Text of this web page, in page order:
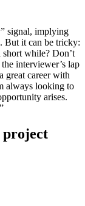
signal, implying
But it can be tricky:
short while? Don’t
interviewer’s lap
great career with
always looking to
arises.
project